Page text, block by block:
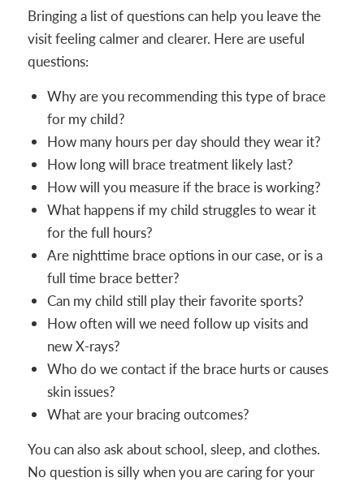
Bringing a list of questions can help you leave the
visit feeling calmer and clearer. Here are useful
questions:
Why are you recommending this type of brace
for my child?
How many hours per day should they wear it?
How long will brace treatment likely last?
How will you measure if the brace is working?
What happens if my child struggles to wear it
for the full hours?
Are nighttime brace options in our case, or is a
full time brace better?
Can my child still play their favorite sports?
How often will we need follow up visits and
new X-rays?
Who do we contact if the brace hurts or causes
skin issues?
What are your bracing outcomes?
You can also ask about school, sleep, and clothes.
No question is silly when you are caring for your